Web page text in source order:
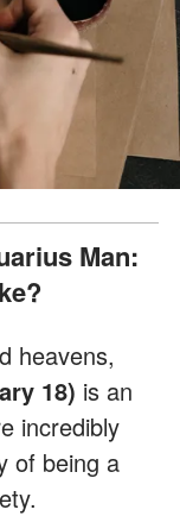
heavens,
18) is an
incredibly
of being a